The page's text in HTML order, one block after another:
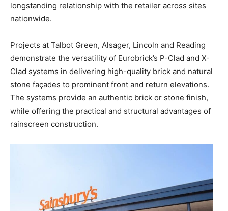
longstanding relationship with the retailer across sites
nationwide.
Projects at Talbot Green, Alsager, Lincoln and Reading
demonstrate the versatility of Eurobrick’s P-Clad and X-
Clad systems in delivering high-quality brick and natural
stone façades to prominent front and return elevations.
The systems provide an authentic brick or stone finish,
while offering the practical and structural advantages of
rainscreen construction.